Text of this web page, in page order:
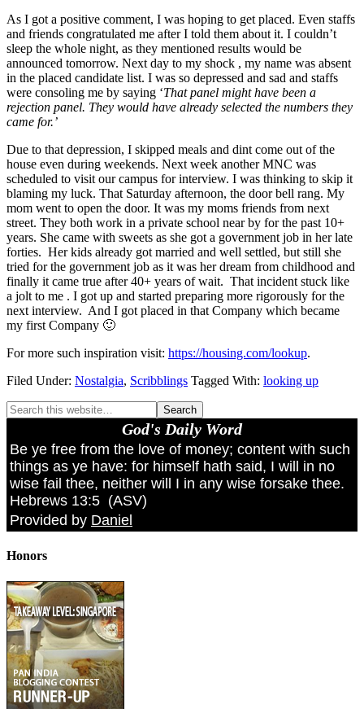
As I got a positive comment, I was hoping to get placed. Even staffs
and friends congratulated me after I told them about it. I couldn’t
sleep the whole night, as they mentioned results would be
announced tomorrow. Next day to my shock , my name was absent
in the placed candidate list. I was so depressed and sad and staffs
were consoling me by saying ‘That panel might have been a
rejection panel. They would have already selected the numbers they
came for.’
Due to that depression, I skipped meals and dint come out of the
house even during weekends. Next week another MNC was
scheduled to visit our campus for interview. I was thinking to skip it
blaming my luck. That Saturday afternoon, the door bell rang. My
mom went to open the door. It was my moms friends from next
street. They both work in a private school near by for the past 10+
years. She came with sweets as she got a government job in her late
forties. Her kids already got married and well settled, but still she
tried for the government job as it was her dream from childhood and
finally it came true after 40+ years of wait. That incident stuck like
a jolt to me . I got up and started preparing more rigorously for the
next interview. And I got placed in that Company which became
my first Company 🙂
For more such inspiration visit: https://housing.com/lookup.
Filed Under: Nostalgia, Scribblings Tagged With: looking up
God's Daily Word
Be ye free from the love of money; content with such
things as ye have: for himself hath said, I will in no
wise fail thee, neither will I in any wise forsake thee.
Hebrews 13:5 (ASV)
Provided by Daniel
Honors